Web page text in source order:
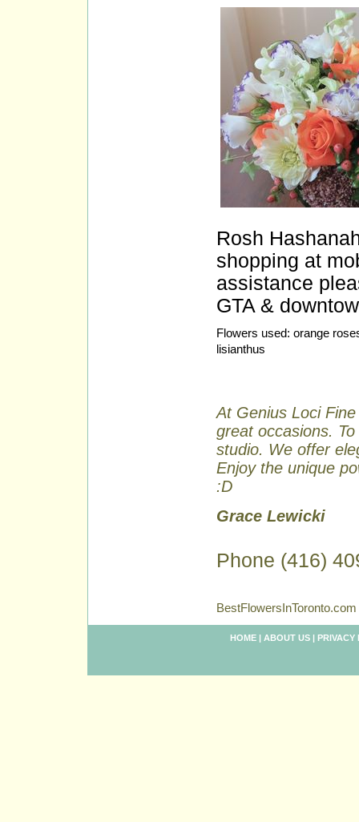
Rosh
shopping at
assistance
GTA &
Flowers used: orange
lisianthus
At Genius Loci
great occasions.
studio. We offer
Enjoy the unique
:D
Grace Lewicki
Phone (416)
HOME | ABOUT US | PRIVACY